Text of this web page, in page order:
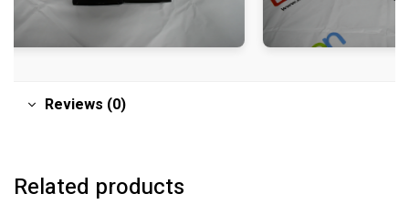
Reviews (0)
Related products